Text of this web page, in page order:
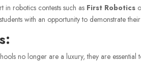
in robotics contests such as First Robotics
with an opportunity to demonstrate
no longer are a luxury, they are